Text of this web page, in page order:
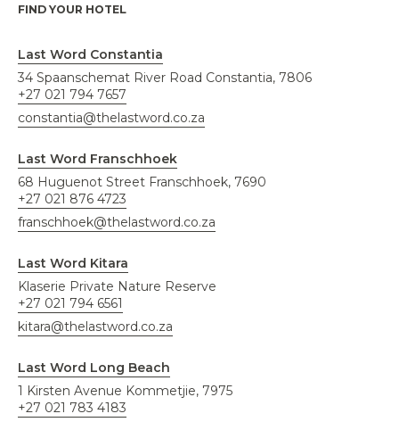
FIND YOUR HOTEL
Last Word Constantia
34 Spaanschemat River Road Constantia, 7806
+27 021 794 7657
constantia@thelastword.co.za
Last Word Franschhoek
68 Huguenot Street Franschhoek, 7690
+27 021 876 4723
franschhoek@thelastword.co.za
Last Word Kitara
Klaserie Private Nature Reserve
+27 021 794 6561
kitara@thelastword.co.za
Last Word Long Beach
1 Kirsten Avenue Kommetjie, 7975
+27 021 783 4183